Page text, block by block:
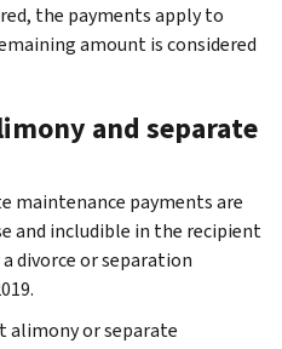
the payments apply to
amount is considered
and separate
maintenance payments are
and includible in the recipient
divorce or separation
alimony or separate